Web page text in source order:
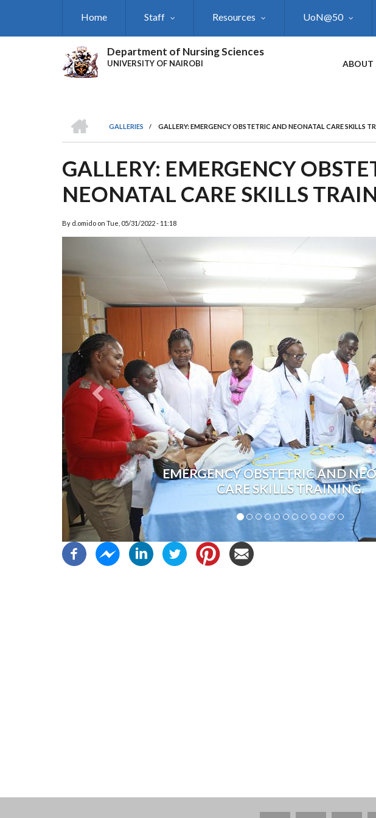
Home Staff Resources UoN@50
Department of Nursing Sciences
UNIVERSITY OF NAIROBI ABOUT
BREADCRUMB
GALLERIES
/ GALLERY: EMERGENCY OBSTETRIC AND NEONATAL CARE SKILLS
GALLERY: EMERGENCY
NEONATAL CARE SKILLS
By d.omido on Tue, 05/31/2022 - 11:18
EMERGENCY OBSTETRIC AND
CARE SKILLS TRAINING.
Previous